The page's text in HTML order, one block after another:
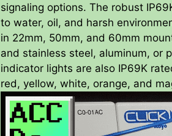
signaling options. The robust
to water, oil, and harsh
in 22mm, 50mm, and 60mm
and stainless steel, aluminum, or
indicator lights are also IP69K
red, yellow, white, orange, and